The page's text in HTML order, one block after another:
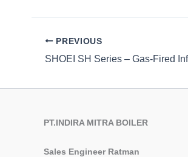
PREVIOUS
PT.INDIRA MITRA BOILER
Sales Engineer Ratman